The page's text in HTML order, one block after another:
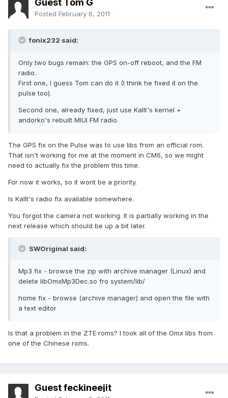
Guest Tom G
Posted February 6, 2011
fonix232 said:
Only two bugs remain: the GPS on-off reboot, and the FM
radio.
First one, I guess Tom can do it (I think he fixed it on the
pulse too).
Second one, already fixed, just use Kallt's kernel +
andorko's rebuilt MIUI FM radio.
The GPS fix on the Pulse was to use libs from an official rom.
That isn't working for me at the moment in CM6, so we might
need to actually fix the problem this time.
For now it works, so it wont be a priority.
Is Kallt's radio fix available somewhere.
You forgot the camera not working. It is partially working in the
next release which should be up a bit later.
SWOriginal said:
Mp3 fix - browse the zip with archive manager (Linux) and
delete libOmxMp3Dec.so fro system/lib/
home fix - browse (archive manager) and open the file with
a text editor
Is that a problem in the ZTE roms? I took all of the Omx libs from
one of the Chinese roms.
Guest feckineejit